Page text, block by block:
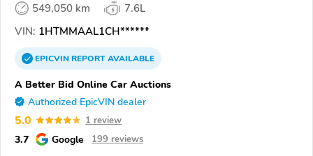
549,050 km
7.6L
VIN: 1HTMMAAL1CH******
EPICVINREPORTAVAILABLE
A Better Bid Online Car Auctions
Authorized EpicVIN dealer
5.0 1 review
3.7 Google 199 reviews